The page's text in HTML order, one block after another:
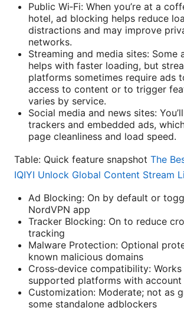
Public Wi‑Fi: When you’re at a
hotel, ad blocking helps reduce
distractions and may improve
networks.
Streaming and media sites: Some
helps with faster loading, but
platforms sometimes require ads
access to content or to trigger
varies by service.
Social media and news sites:
trackers and embedded ads,
page cleanliness and load speed.
Table: Quick feature snapshot The
IQIYI Unlock Global Content Stream
Ad Blocking: On by default or
NordVPN app
Tracker Blocking: On to reduce
tracking
Malware Protection: Optional
known malicious domains
Cross‑device compatibility:
supported platforms with account
Customization: Moderate; not as
some standalone adblockers